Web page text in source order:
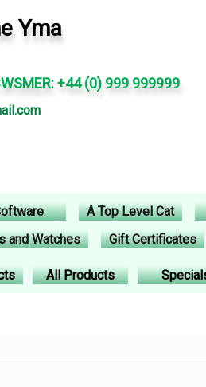
Yma
+44 (0) 999 999999
A Top Level Cat
and Watches Gift Certificates
All Products